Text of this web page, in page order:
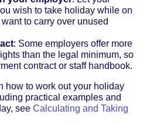
wish to take holiday while on
to carry over unused
: Some employers offer more
than the legal minimum, so
contract or staff handbook.
how to work out your holiday
practical examples and
see Calculating and Taking